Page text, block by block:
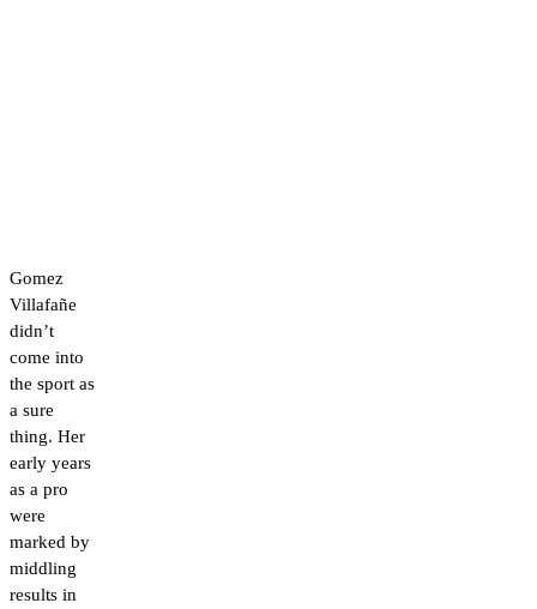
Gomez
Villafañe
didn’t
come into
the sport as
a sure
thing. Her
early years
as a pro
were
marked by
middling
results in